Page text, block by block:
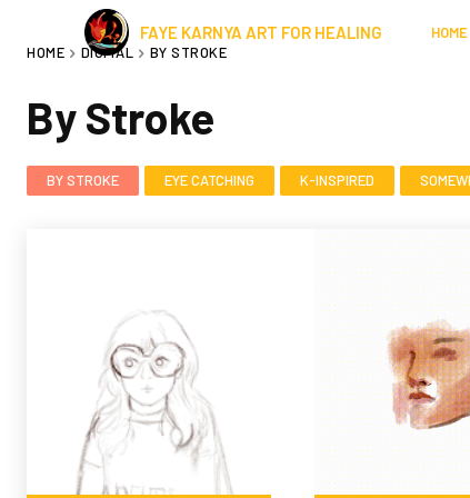
FAYE KARNYA ART FOR HEALING HOME
HOME
DIGITAL BY STROKE
By Stroke
BY STROKE EYE CATCHING K-INSPIRED